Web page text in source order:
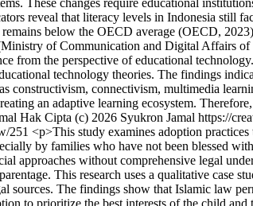
These changes require educational
reveal that literacy levels in Indonesia still
below the OECD average (OECD,
of Communication and Digital Affairs
the perspective of educational
technology theories. The findings
constructivism, connectivism, multimedia
an adaptive learning ecosystem.
Hak Cipta (c) 2026 Syukron Jamal https://
251 <p>This study examines adoption
by families who have not been blessed
approaches without comprehensive legal
This research uses a qualitative case
sources. The findings show that Islamic law
to prioritize the best interests of the child